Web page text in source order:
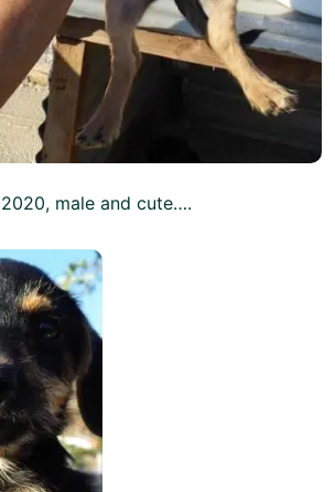
male and cute….